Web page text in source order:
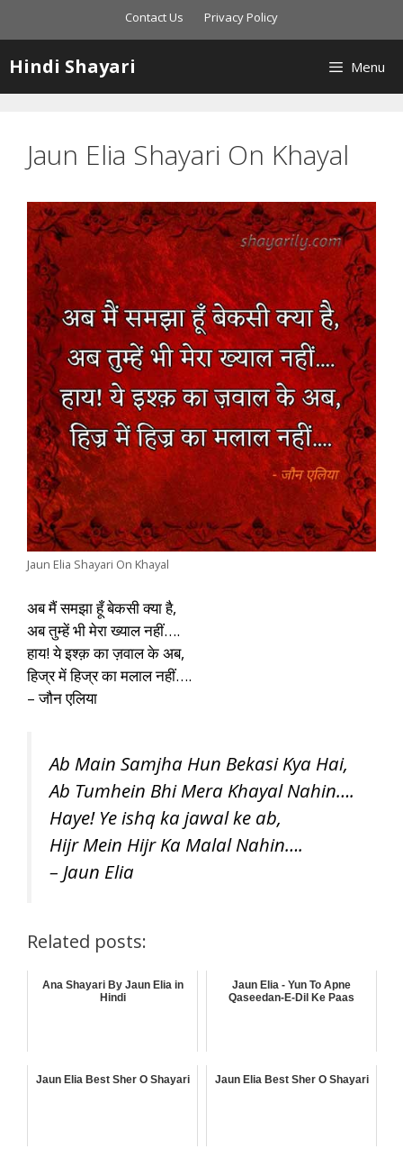
content
Contact Us Privacy Policy
Hindi Shayari Menu
Jaun Elia Shayari On Khayal
Jaun Elia Shayari On Khayal
अब मैं समझा हूँ बेकसी क्या है,
अब तुम्हें भी मेरा ख्याल नहीं….
हाय! ये इश्क़ का ज़वाल के अब,
हिज्र में हिज्र का मलाल नहीं….
– जौन एलिया
Ab Main Samjha Hun Bekasi Kya Hai,
Ab Tumhein Bhi Mera Khayal Nahin….
Haye! Ye ishq ka jawal ke ab,
Hijr Mein Hijr Ka Malal Nahin….
– Jaun Elia
Related posts:
Ana Shayari By Jaun Elia in
Hindi
Jaun Elia - Yun To Apne
Qaseedan-E-Dil Ke Paas
Jaun Elia Best Sher O Shayari Jaun Elia Best Sher O Shayari